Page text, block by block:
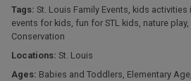
Tags: St. Louis Family Events, kids activities
events for kids, fun for STL kids, nature play,
Conservation
Locations: St. Louis
Ages: Babies and Toddlers, Elementary Age